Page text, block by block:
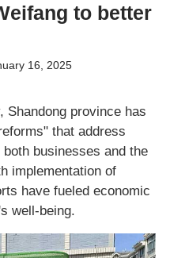
to better
16, 2025
Shandong province has
that address
businesses and the
implementation of
have fueled economic
well-being.